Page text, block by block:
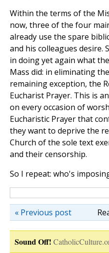
Within the terms of the
now, three of the four
already use the spare
and his colleagues desire.
in doing yet again what
Mass did: in eliminating
remaining exception, the
Eucharist Prayer. This is
on every occasion of
Eucharistic Prayer that
they want to deprive the
Church of the sole text
and their censorship.
So I repeat: who's
« Previous post
Sound Off!